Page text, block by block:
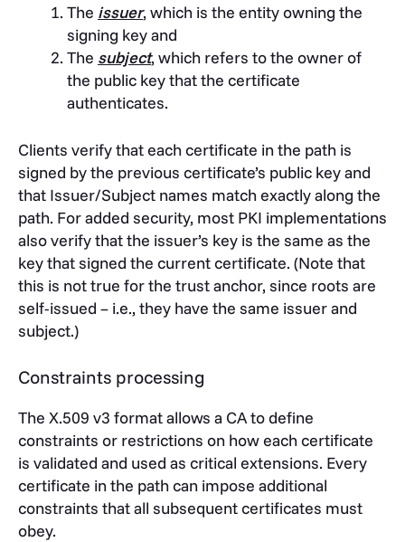
The issuer, which is the entity owning the
signing key and
The subject, which refers to the owner of
the public key that the certificate
authenticates.
Clients verify that each certificate in the path is
signed by the previous certificate’s public key and
that Issuer/Subject names match exactly along the
path. For added security, most PKI implementations
also verify that the issuer’s key is the same as the
key that signed the current certificate. (Note that
this is not true for the trust anchor, since roots are
self-issued – i.e., they have the same issuer and
subject.)
Constraints processing
The X.509 v3 format allows a CA to define
constraints or restrictions on how each certificate
is validated and used as critical extensions. Every
certificate in the path can impose additional
constraints that all subsequent certificates must
obey.